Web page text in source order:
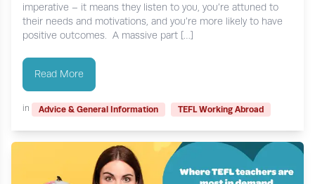
imperative – it means they listen to you, you’re attuned to
their needs and motivations, and you’re more likely to have
positive outcomes. A massive part […]
Read More
in Advice & General Information TEFL Working Abroad